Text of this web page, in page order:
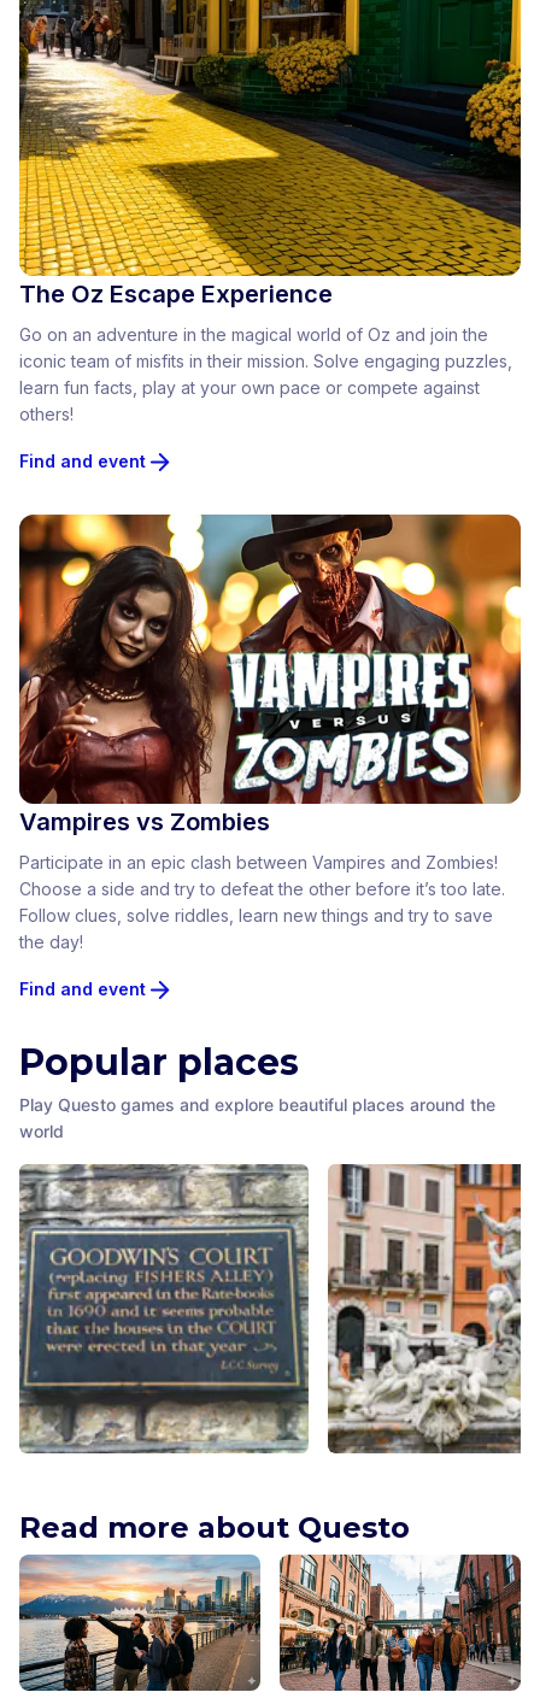
The Oz Escape Experience
Go on an adventure in the magical world of Oz and join the
iconic team of misfits in their mission. Solve engaging puzzles,
learn fun facts, play at your own pace or compete against
others!
Find and event
Vampires vs Zombies
Participate in an epic clash between Vampires and Zombies!
Choose a side and try to defeat the other before it’s too late.
Follow clues, solve riddles, learn new things and try to save
the day!
Find and event
Popular places
Play Questo games and explore beautiful places around the
world
Read more about Questo